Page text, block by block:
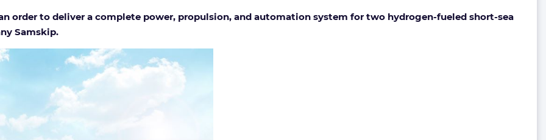
order to deliver a complete power, propulsion, and automation system for two hydrogen-fueled short-sea
Samskip.